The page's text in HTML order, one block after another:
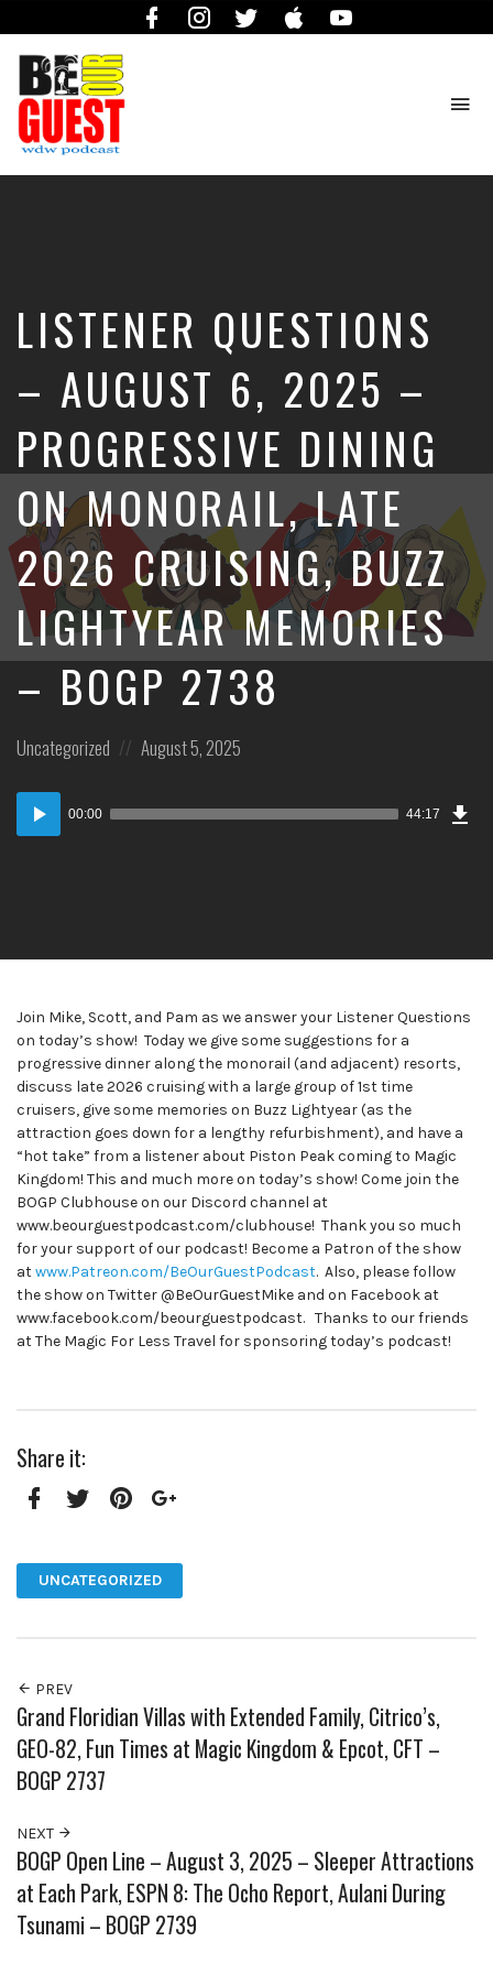
FacebookInstagramTwitter iTunes
Our
Guest
LISTENER QUESTIONS
– AUGUST 6, 2025 –
PROGRESSIVE DINING
ON MONORAIL, LATE
2026 CRUISING, BUZZ
LIGHTYEAR MEMORIES
– BOGP 2738
Posted
Uncategorized
Posted
August 5, 2025
Audio
Player
00:00 44:17
Join Mike, Scott, and Pam as we answer your Listener Questions
on today’s show! Today we give some suggestions for a
progressive dinner along the monorail (and adjacent) resorts,
discuss late 2026 cruising with a large group of 1st time
cruisers, give some memories on Buzz Lightyear (as the
attraction goes down for a lengthy refurbishment), and have a
“hot take” from a listener about Piston Peak coming to Magic
Kingdom! This and much more on today’s show! Come join the
BOGP Clubhouse on our Discord channel at
www.beourguestpodcast.com/clubhouse! Thank you so much
for your support of our podcast! Become a Patron of the show
atwww.Patreon.com/BeOurGuestPodcast. Also, please follow
the show on Twitter @BeOurGuestMike and on Facebook at
www.facebook.com/beourguestpodcast. Thanks to our friends
at The Magic For Less Travel for sponsoring today’s podcast!
Share it:
UNCATEGORIZED
PREV
Grand Floridian Villas with Extended Family, Citrico’s,
GEO-82, Fun Times at Magic Kingdom & Epcot, CFT –
BOGP 2737
NEXT
BOGP Open Line – August 3, 2025 – Sleeper Attractions
at Each Park, ESPN 8: The Ocho Report, Aulani During
Tsunami – BOGP 2739